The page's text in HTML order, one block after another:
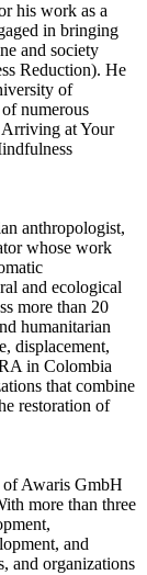
his work as a
in bringing
and society
Reduction). He
of
numerous
at Your
anthropologist,
whose work
and ecological
more than 20
humanitarian
displacement,
in Colombia
that combine
restoration of
of Awaris GmbH
more than three
and
and organizations